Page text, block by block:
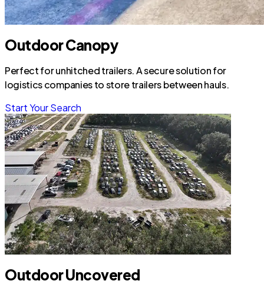
Outdoor Canopy
Perfect for unhitched trailers. A secure solution for
logistics companies to store trailers between hauls.
Start Your Search
Outdoor Uncovered